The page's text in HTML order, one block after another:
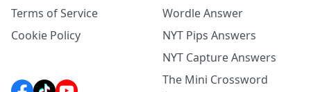
Terms of Service
Cookie Policy
Wordle Answer
NYT Pips Answers
NYT Capture Answers
The Mini Crossword